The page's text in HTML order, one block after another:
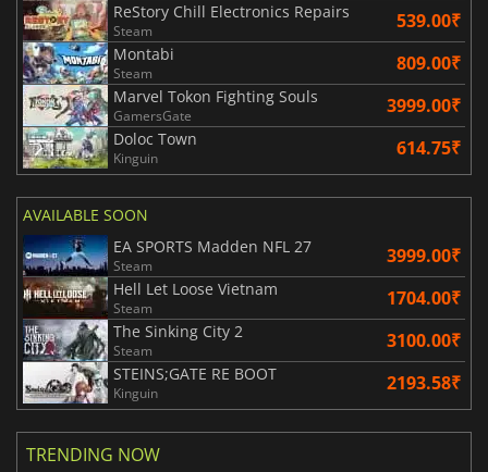
ReStory Chill Electronics Repairs
Steam 539.00₹
Montabi
Steam 809.00₹
Marvel Tokon Fighting Souls
GamersGate 3999.00₹
Doloc Town
Kinguin 614.75₹
AVAILABLE SOON
EA SPORTS Madden NFL 27
Steam 3999.00₹
Hell Let Loose Vietnam
Steam 1704.00₹
The Sinking City 2
Steam 3100.00₹
STEINS;GATE RE BOOT
Kinguin 2193.58₹
TRENDING NOW